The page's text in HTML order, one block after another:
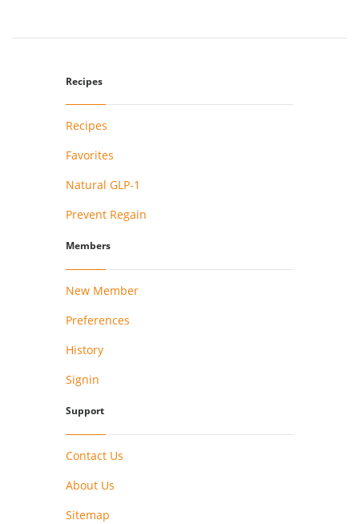
Recipes
Recipes
Favorites
Natural GLP-1
Prevent Regain
Members
New Member
Preferences
History
Signin
Support
Contact Us
About Us
Sitemap